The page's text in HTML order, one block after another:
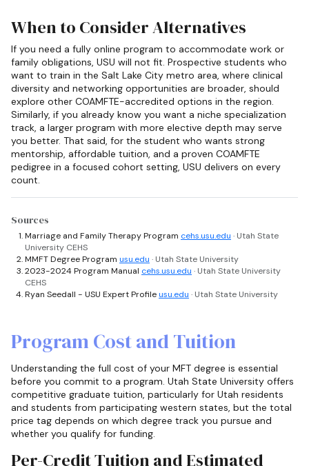
When to Consider Alternatives
If you need a fully online program to accommodate work or
family obligations, USU will not fit. Prospective students who
want to train in the Salt Lake City metro area, where clinical
diversity and networking opportunities are broader, should
explore other COAMFTE-accredited options in the region.
Similarly, if you already know you want a niche specialization
track, a larger program with more elective depth may serve
you better. That said, for the student who wants strong
mentorship, affordable tuition, and a proven COAMFTE
pedigree in a focused cohort setting, USU delivers on every
count.
Sources
Marriage and Family Therapy Program cehs.usu.edu · Utah State
University CEHS
MMFT Degree Program usu.edu · Utah State University
2023-2024 Program Manual cehs.usu.edu · Utah State University
CEHS
Ryan Seedall - USU Expert Profileusu.edu · Utah State University
Program Cost and Tuition
Understanding the full cost of your MFT degree is essential
before you commit to a program. Utah State University offers
competitive graduate tuition, particularly for Utah residents
and students from participating western states, but the total
price tag depends on which degree track you pursue and
whether you qualify for funding.
Per-Credit Tuition and Estimated